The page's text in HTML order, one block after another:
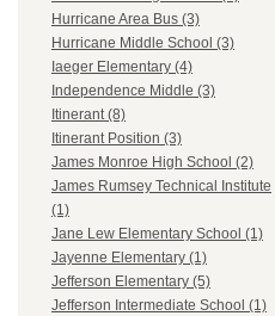
Hurricane Area Bus (3)
Hurricane Middle School (3)
Iaeger Elementary (4)
Independence Middle (3)
Itinerant (8)
Itinerant Position (3)
James Monroe High School (2)
James Rumsey Technical Institute
(1)
Jane Lew Elementary School (1)
Jayenne Elementary (1)
Jefferson Elementary (5)
Jefferson Intermediate School (1)